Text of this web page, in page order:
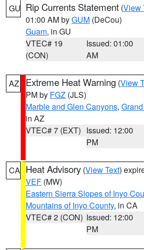
GU Rip Currents Statement (View
01:00 AM byGUM (DeCou)
Guam, in GU
VTEC# 19
(CON)
Issued: 01:00
AM
AZ Extreme Heat Warning (View
PM by FGZ (JLS)
Marble and Glen Canyons,
in AZ
VTEC# 7 (EXT) Issued: 12:00
PM
CA Heat Advisory (View Text)
VEF (MW)
Eastern Sierra Slopes of Inyo
Mountains of Inyo County, in CA
VTEC# 2 (CON) Issued: 12:00
PM